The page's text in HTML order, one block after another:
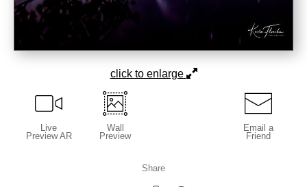
click to enlarge
Live
Preview AR
Wall
Preview
Email a
Friend
Share